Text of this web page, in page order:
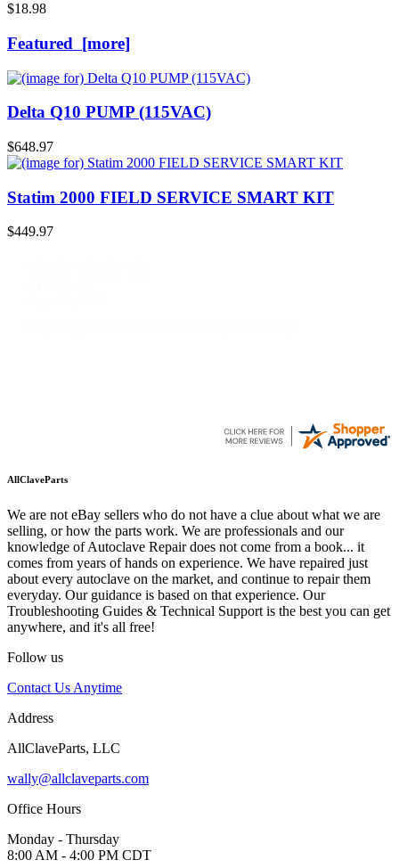
$18.98
Featured [more]
Delta Q10 PUMP (115VAC)
$648.97
Statim 2000 FIELD SERVICE SMART KIT
$449.97
AllClaveParts
We are not eBay sellers who do not have a clue about what we are
selling, or how the parts work. We are professionals and our
knowledge of Autoclave Repair does not come from a book... it
comes from years of hands on experience. We have repaired just
about every autoclave on the market, and continue to repair them
everyday. Our guidance is based on that experience. Our
Troubleshooting Guides & Technical Support is the best you can get
anywhere, and it's all free!
Follow us
Contact Us Anytime
Address
AllClaveParts, LLC
wally@allclaveparts.com
Office Hours
Monday - Thursday
8:00 AM - 4:00 PM CDT